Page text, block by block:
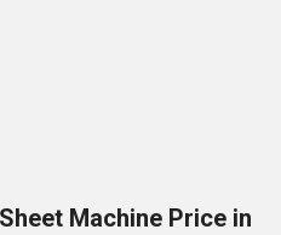
Machine Price in